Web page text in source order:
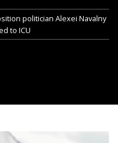
politician Alexei Navalny
to ICU